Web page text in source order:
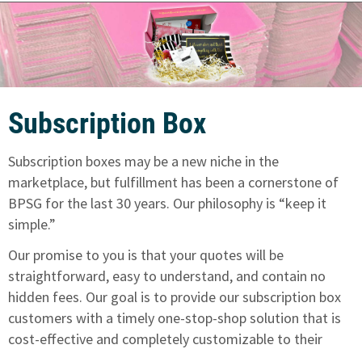
Subscription Box
Subscription boxes may be a new niche in the
marketplace, but fulfillment has been a cornerstone of
BPSG for the last 30 years. Our philosophy is “keep it
simple.”
Our promise to you is that your quotes will be
straightforward, easy to understand, and contain no
hidden fees. Our goal is to provide our subscription box
customers with a timely one-stop-shop solution that is
cost-effective and completely customizable to their